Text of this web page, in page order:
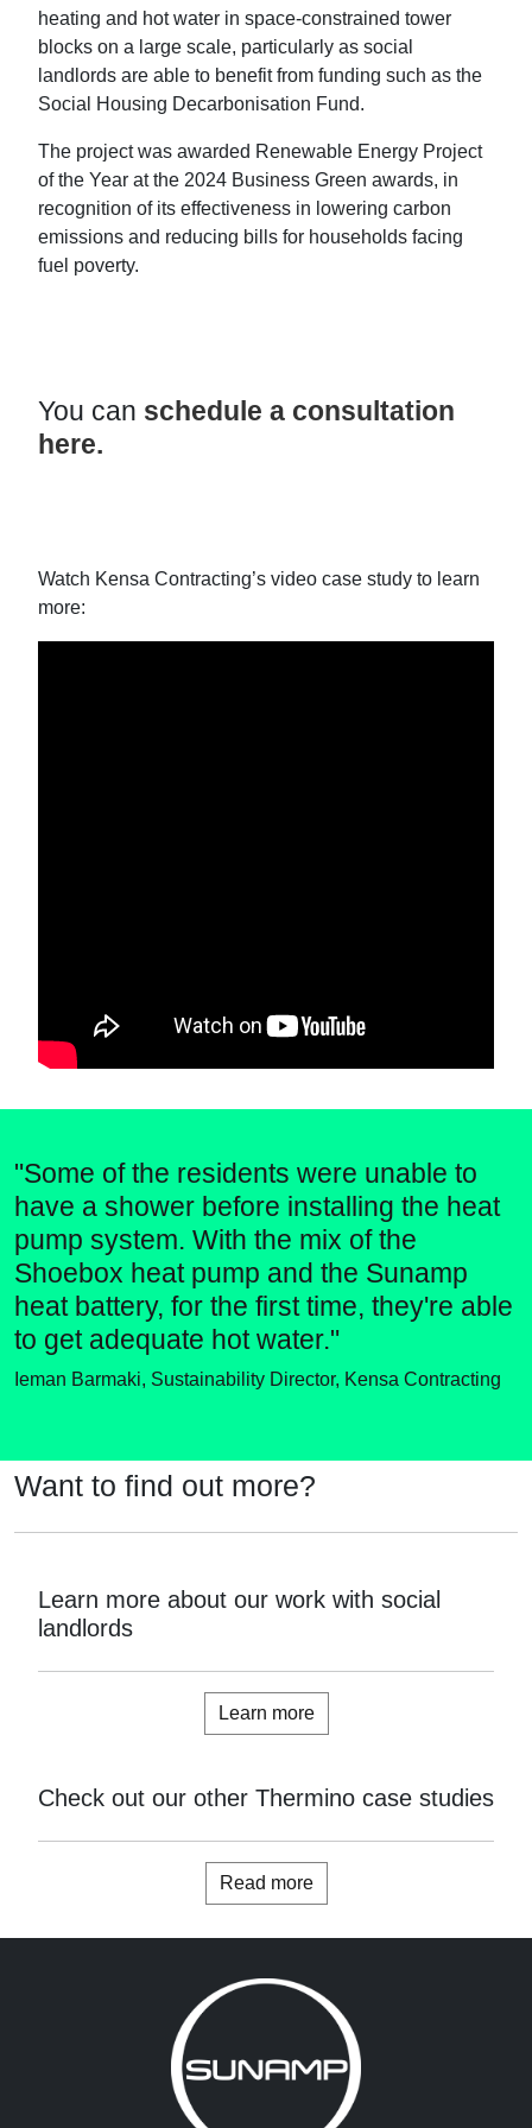
heating and hot water in space-constrained tower
blocks on a large scale, particularly as social
landlords are able to benefit from funding such as the
Social Housing Decarbonisation Fund.
The project was awarded Renewable Energy Project
of the Year at the 2024 Business Green awards, in
recognition of its effectiveness in lowering carbon
emissions and reducing bills for households facing
fuel poverty.
You can schedule a consultation
here.
Watch Kensa Contracting’s video case study to learn
more:
"Some of the residents were unable to
have a shower before installing the heat
pump system. With the mix of the
Shoebox heat pump and the Sunamp
heat battery, for the first time, they're able
to get adequate hot water."
Ieman Barmaki, Sustainability Director, Kensa Contracting
Want to find out more?
Learn more about our work with social
landlords
Learn more
Check out our other Thermino case studies
Read more